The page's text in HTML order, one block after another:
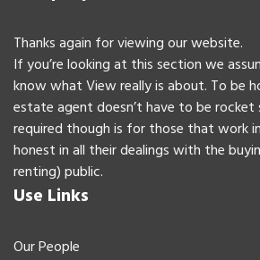
Thanks again for viewing our website.
If you’re looking at this section we
know what View really is about. To be
estate agent doesn’t have to be rocket
required though is for those that work
honest in all their dealings with the
renting) public.
Use Links
Our People